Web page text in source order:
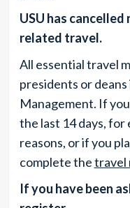
USU has
related travel.
All essential travel
presidents or
Management. If
the last 14 days,
reasons, or if you
complete thetravel
If you have been